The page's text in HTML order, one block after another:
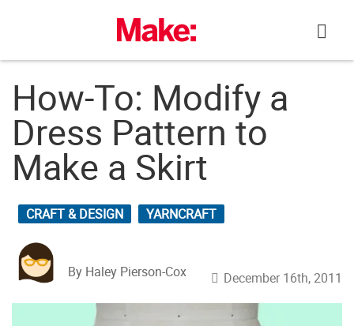
How-To: Modify a
Dress Pattern to
Make a Skirt
CRAFT & DESIGN YARNCRAFT
By Haley Pierson-Cox December 16th, 2011